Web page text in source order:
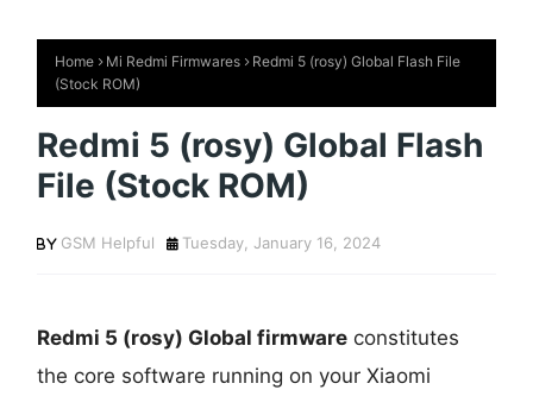
Home Mi Redmi Firmwares
Redmi 5 (rosy) Global Flash File
(Stock ROM)
Redmi 5 (rosy) Global Flash
File (Stock ROM)
GSM Helpful Tuesday, January 16, 2024
Redmi 5 (rosy) Global firmware constitutes
the core software running on your Xiaomi